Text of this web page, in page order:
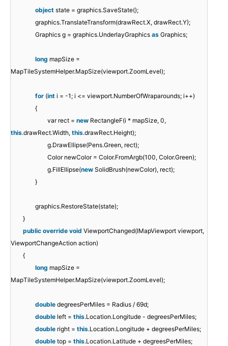
object state = graphics.SaveState();
graphics.TranslateTransform(drawRect.X, drawRect.Y);
Graphics g = graphics.UnderlayGraphics as Graphics;
long mapSize =
MapTileSystemHelper.MapSize(viewport.ZoomLevel);
for (int i = -1; i <= viewport.NumberOfWraparounds; i++)
{
var rect = new RectangleF(i * mapSize, 0,
this.drawRect.Width, this.drawRect.Height);
g.DrawEllipse(Pens.Green, rect);
Color newColor = Color.FromArgb(100, Color.Green);
g.FillEllipse(new SolidBrush(newColor), rect);
}
graphics.RestoreState(state);
}
public override void ViewportChanged(IMapViewport viewport,
ViewportChangeAction action)
{
long mapSize =
MapTileSystemHelper.MapSize(viewport.ZoomLevel);
double degreesPerMiles = Radius / 69d;
double left = this.Location.Longitude - degreesPerMiles;
double right = this.Location.Longitude + degreesPerMiles;
double top = this.Location.Latitude + degreesPerMiles;